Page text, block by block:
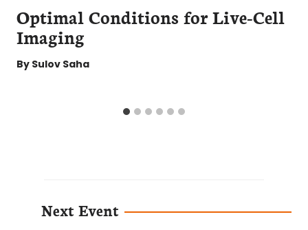
Optimal Conditions for Live-Cell
Imaging
By Sulov Saha
Next Event